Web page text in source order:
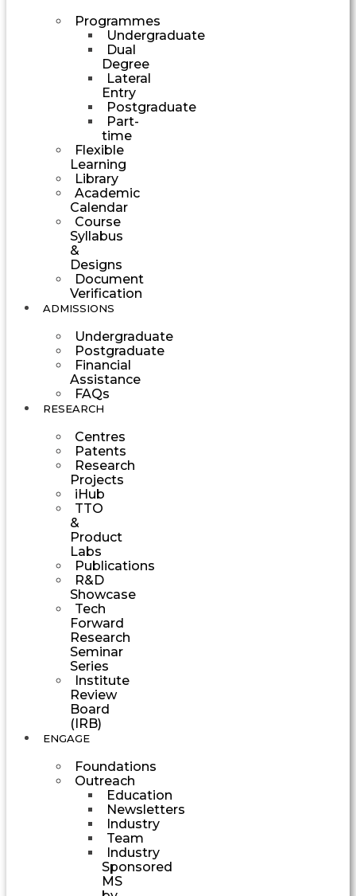
Programmes
Undergraduate
Dual
Degree
Lateral
Entry
Postgraduate
Part-
time
Flexible
Learning
Library
Academic
Calendar
Course
Syllabus
&
Designs
Document
Verification
ADMISSIONS
Undergraduate
Postgraduate
Financial
Assistance
FAQs
RESEARCH
Centres
Patents
Research
Projects
iHub
TTO
&
Product
Labs
Publications
R&D
Showcase
Tech
Forward
Research
Seminar
Series
Institute
Review
Board
(IRB)
ENGAGE
Foundations
Outreach
Education
Newsletters
Industry
Team
Industry
Sponsored
MS